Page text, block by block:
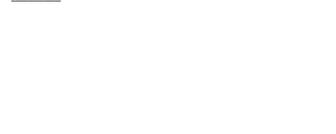
What’s Included in the Shroud